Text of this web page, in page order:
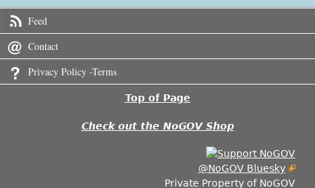
Feed
Contact
Privacy Policy -Terms
Top of Page
Check out the NoGOV Shop
@NoGOV Bluesky
Private Property of NoGOV